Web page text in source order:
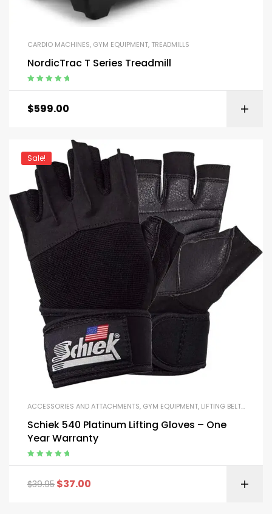
CARDIO MACHINES, GYM EQUIPMENT, TREADMILLS
NordicTrac T Series Treadmill
$599.00
Sale!
ACCESSORIES AND ATTACHMENTS, GYM EQUIPMENT, LIFTING BELTS AND GLOVES
Schiek 540 Platinum Lifting Gloves – One
Year Warranty
$39.95 $37.00